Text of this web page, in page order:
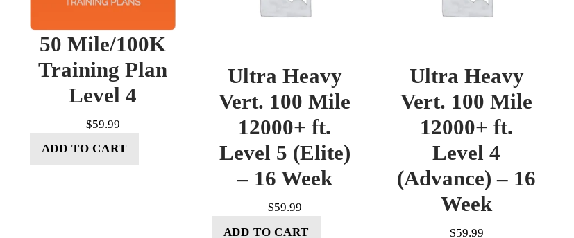
50 Mile/100K
Training Plan
Level 4
$59.99
ADD TO CART
Ultra Heavy
Vert. 100 Mile
12000+ ft.
Level 5 (Elite)
– 16 Week
$59.99
ADD TO CART
Ultra Heavy
Vert. 100 Mile
12000+ ft.
Level 4
(Advance) – 16
Week
$59.99